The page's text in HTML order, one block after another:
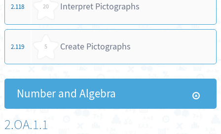
2.118 20 Interpret Pictographs
2.119 5 Create Pictographs
Number and Algebra
2.OA.1.1